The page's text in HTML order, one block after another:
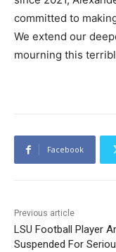
committed to
We extend our
mourning this
Facebook
Previous article
LSU Football Player
Suspended For